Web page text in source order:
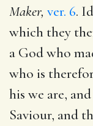
Maker, ver. 6.
which they
a God who
who is
his we are,
Saviour, and